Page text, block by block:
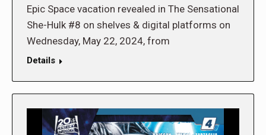
Epic Space vacation revealed in The Sensational
She-Hulk #8 on shelves & digital platforms on
Wednesday, May 22, 2024, from
Details